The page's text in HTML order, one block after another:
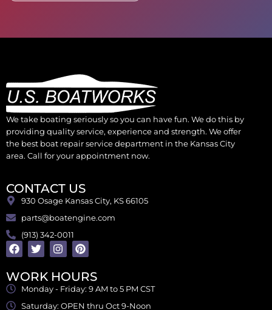
We take boating seriously so you can have fun. We do this by
providing quality service, experience and strength. We offer
the best boat repair service department in the Kansas City
area. Call for your appointment now.
CONTACT US
930 Osage Kansas City, KS 66105
parts@boatengine.com
(913) 342-0011
WORK HOURS
Monday - Friday: 9 AM to 5 PM CST
Saturday: OPEN thru Oct 9-Noon